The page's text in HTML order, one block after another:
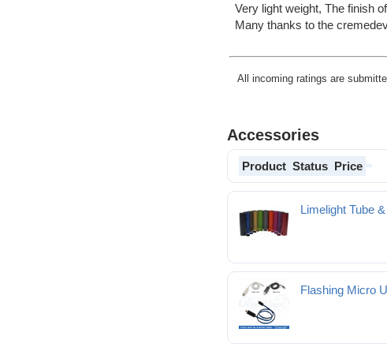
Very light weight, The finish
Many thanks to the
All incoming ratings are
Accessories
Product Status Price
Limelight Tube
Flashing Micro